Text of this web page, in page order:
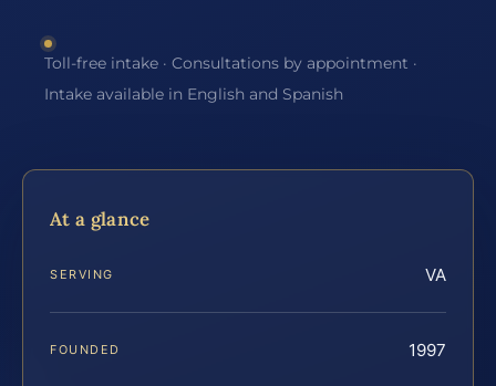
Toll-free intake · Consultations by appointment ·
Intake available in English and Spanish
At a glance
SERVING VA
FOUNDED 1997